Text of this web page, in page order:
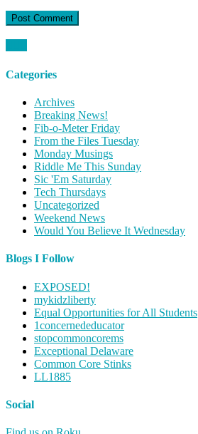
Categories
Archives
Breaking News!
Fib-o-Meter Friday
From the Files Tuesday
Monday Musings
Riddle Me This Sunday
Sic 'Em Saturday
Tech Thursdays
Uncategorized
Weekend News
Would You Believe It Wednesday
Blogs I Follow
EXPOSED!
mykidzliberty
Equal Opportunities for All Students
1concernededucator
stopcommoncorems
Exceptional Delaware
Common Core Stinks
LL1885
Social